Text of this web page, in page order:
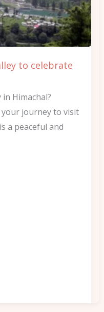
to celebrate
Himachal?
journey to visit
a peaceful and